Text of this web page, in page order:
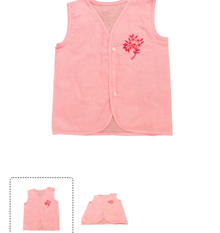
media
1
in
modal